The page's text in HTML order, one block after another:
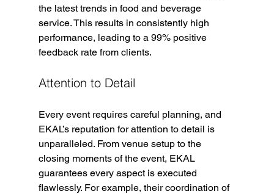
the latest trends in food and beverage
service. This results in consistently high
performance, leading to a 99% positive
feedback rate from clients.
Attention to Detail
Every event requires careful planning, and
EKAL’s reputation for attention to detail is
unparalleled. From venue setup to the
closing moments of the event, EKAL
guarantees every aspect is executed
flawlessly. For example, their coordination of